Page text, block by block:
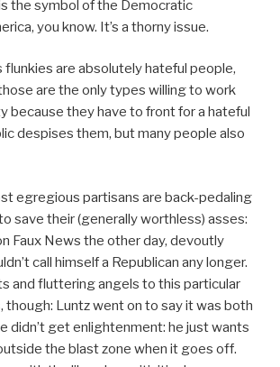
the symbol of the Democratic
you know. It’s a thorny issue.
flunkies are absolutely hateful people,
are the only types willing to work
because they have to front for a hateful
despises them, but many people also
egregious partisans are back-pedaling
save their (generally worthless) asses:
Faux News the other day, devoutly
call himself a Republican any longer.
and fluttering angels to this particular
Luntz went on to say it was both
didn’t get enlightenment: he just wants
the blast zone when it goes off.